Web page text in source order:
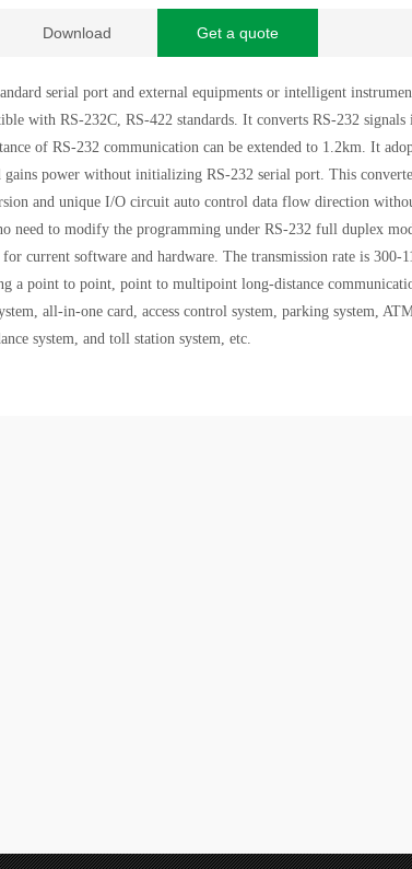
Download Get a quote
serial port and external equipments or intelligent
with RS-232C, RS-422 standards. It converts RS-232 signals
of RS-232 communication can be extended to 1.2km. It
gains power without initializing RS-232 serial port. This
and unique I/O circuit auto control data flow direction
need to modify the programming under RS-232 full duplex
current software and hardware. The transmission rate is 300-
a point to point, point to multipoint long-distance
all-in-one card, access control system, parking system,
system, and toll station system, etc.